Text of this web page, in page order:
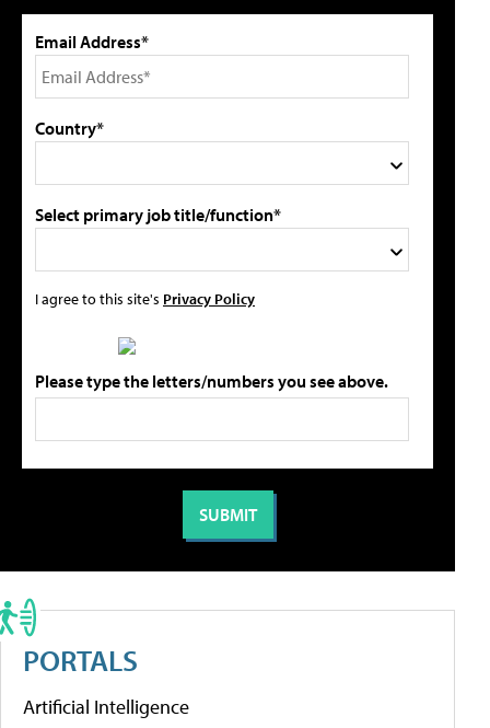
Email Address*
Country*
Select primary job title/function*
I agree to this site's Privacy Policy
Please type the letters/numbers you see above.
PORTALS
Artificial Intelligence